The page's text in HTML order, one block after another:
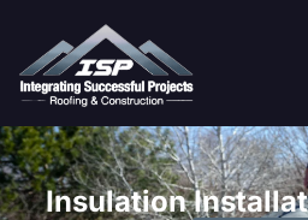
Insulation